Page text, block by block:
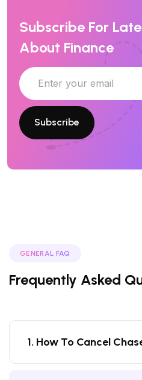
Subscribe For
About Finance
Subscribe
GENERAL FAQ
Frequently Asked
1. How To Cancel